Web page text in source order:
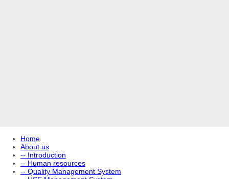
Home
About us
-- Introduction
-- Human resources
-- Quality Management System